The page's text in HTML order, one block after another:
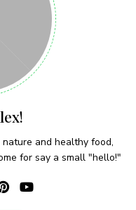
and healthy food,
for say a small "hello!"
and get our best
week!